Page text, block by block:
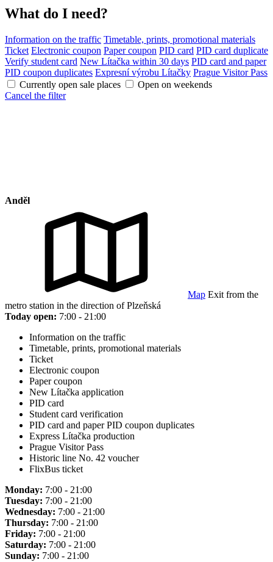
What do I need?
Information on the traffic Timetable, prints, promotional materials
Ticket Electronic coupon Paper coupon PID card PID card duplicate
Verify student card New Lítačka within 30 days PID card and paper
PID coupon duplicates Expresní výrobu Lítačky Prague Visitor Pass
Currently open sale places
Open on weekends
Cancel the filter
Anděl
Map Exit from the
metro station in the direction of Plzeňská
Today open: 7:00 - 21:00
Information on the traffic
Timetable, prints, promotional materials
Ticket
Electronic coupon
Paper coupon
New Lítačka application
PID card
Student card verification
PID card and paper PID coupon duplicates
Express Lítačka production
Prague Visitor Pass
Historic line No. 42 voucher
FlixBus ticket
Monday: 7:00 - 21:00
Tuesday: 7:00 - 21:00
Wednesday: 7:00 - 21:00
Thursday: 7:00 - 21:00
Friday: 7:00 - 21:00
Saturday: 7:00 - 21:00
Sunday: 7:00 - 21:00